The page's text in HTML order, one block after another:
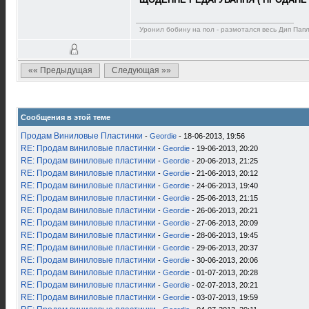
Уронил бобину на пол - размотался весь Дип Папл
«« Предыдущая Следующая »»
Сообщения в этой теме
Продам Виниловые Пластинки - Geordie - 18-06-2013, 19:56
RE: Продам виниловые пластинки - Geordie - 19-06-2013, 20:20
RE: Продам виниловые пластинки - Geordie - 20-06-2013, 21:25
RE: Продам виниловые пластинки - Geordie - 21-06-2013, 20:12
RE: Продам виниловые пластинки - Geordie - 24-06-2013, 19:40
RE: Продам виниловые пластинки - Geordie - 25-06-2013, 21:15
RE: Продам виниловые пластинки - Geordie - 26-06-2013, 20:21
RE: Продам виниловые пластинки - Geordie - 27-06-2013, 20:09
RE: Продам виниловые пластинки - Geordie - 28-06-2013, 19:45
RE: Продам виниловые пластинки - Geordie - 29-06-2013, 20:37
RE: Продам виниловые пластинки - Geordie - 30-06-2013, 20:06
RE: Продам виниловые пластинки - Geordie - 01-07-2013, 20:28
RE: Продам виниловые пластинки - Geordie - 02-07-2013, 20:21
RE: Продам виниловые пластинки - Geordie - 03-07-2013, 19:59